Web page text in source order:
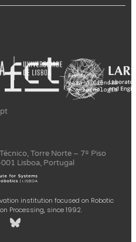
institution focused on Robotic
Processing, since 1992.
Torre Norte – 7º Piso
Lisboa, Portugal